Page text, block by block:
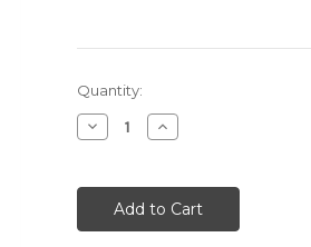
Current
Stock:
Quantity:
Decrease
Quantity
for
Needle
Moxa
Increase
Quantity
for
Needle
Cap
Moxa